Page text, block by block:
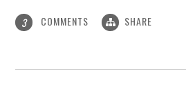
3 COMMENTS SHARE